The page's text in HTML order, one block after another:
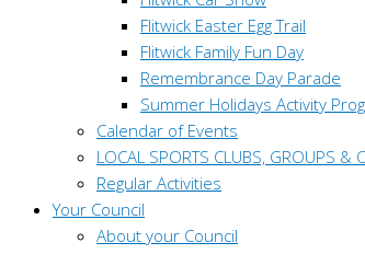
Flitwick Easter Egg Trail
Flitwick Family Fun Day
Remembrance Day Parade
Summer Holidays Activity
Calendar of Events
LOCAL SPORTS CLUBS, GROUPS &
Regular Activities
Your Council
About your Council